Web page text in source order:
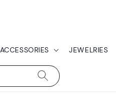
ACCESSORIES JEWELRIES